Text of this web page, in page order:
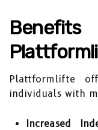
Plattformlifte
individuals with
Increased